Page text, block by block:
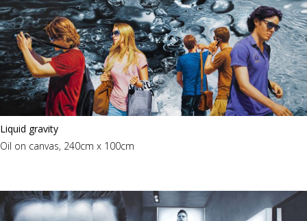
Liquid gravity
Oil on canvas, 240cm x 100cm